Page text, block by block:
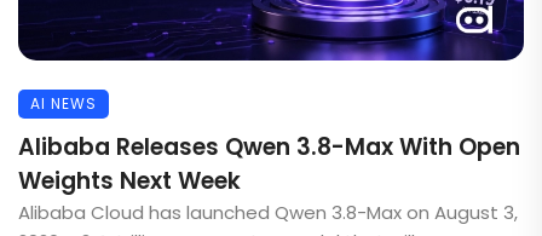
AI NEWS
Alibaba Releases Qwen 3.8-Max With Open
Weights Next Week
Alibaba Cloud has launched Qwen 3.8-Max on August 3,